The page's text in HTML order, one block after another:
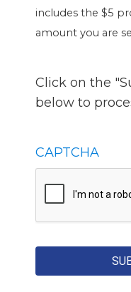
includes the $5
amount you are
Click on the
below to
CAPTCHA